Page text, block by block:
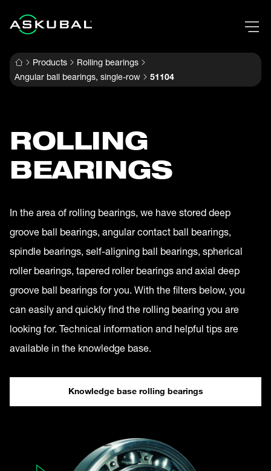
Products
Rolling bearings
Angular ball bearings, single-row
51104
ROLLING
BEARINGS
In the area of rolling bearings, we have stored deep
groove ball bearings, angular contact ball bearings,
spindle bearings, self-aligning ball bearings, spherical
roller bearings, tapered roller bearings and axial deep
groove ball bearings for you. With the filters below, you
can easily and quickly find the rolling bearing you are
looking for. Technical information and helpful tips are
available in the knowledge base.
Knowledge base rolling bearings